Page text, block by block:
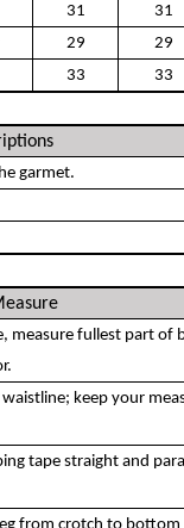
31 31
29 29
33 33
garmet.
measure fullest part of
keep your
tape straight and